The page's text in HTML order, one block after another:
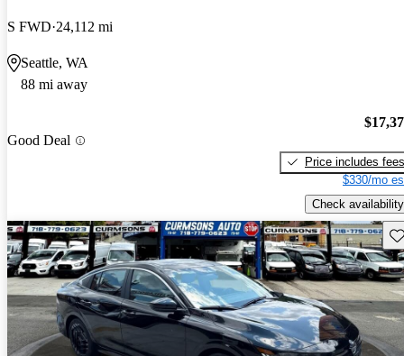
S FWD 24,112 mi
Seattle, WA
88 mi away
Good Deal
Price includes fees
$330/mo
Check availability